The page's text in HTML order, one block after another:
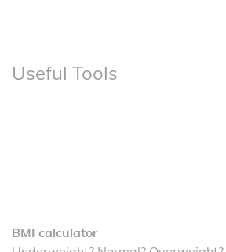
Useful Tools
BMI calculator